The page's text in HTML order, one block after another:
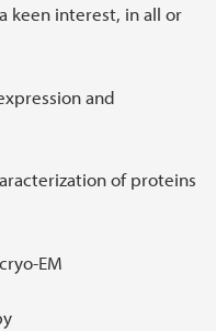
keen interest, in all or
and
of proteins
EM